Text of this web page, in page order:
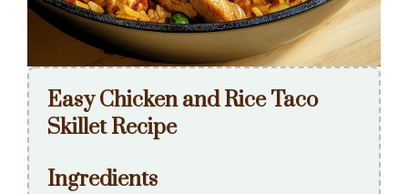
Easy Chicken and Rice Taco
Skillet Recipe
Ingredients